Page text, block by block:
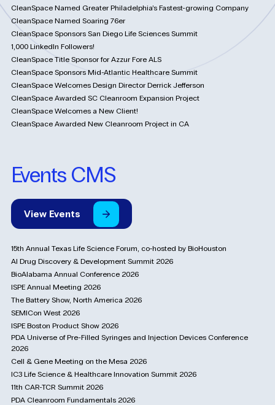
CleanSpace Named Greater Philadelphia’s Fastest-growing Company
CleanSpace Named Soaring 76er
CleanSpace Sponsors San Diego Life Sciences Summit
1,000 LinkedIn Followers!
CleanSpace Title Sponsor for Azzur Fore ALS
CleanSpace Sponsors Mid-Atlantic Healthcare Summit
CleanSpace Welcomes Design Director Derrick Jefferson
CleanSpace Awarded SC Cleanroom Expansion Project
CleanSpace Welcomes a New Client!
CleanSpace Awarded New Cleanroom Project in CA
Events CMS
View Events
15th Annual Texas Life Science Forum, co‑hosted by BioHouston
AI Drug Discovery & Development Summit 2026
BioAlabama Annual Conference 2026
ISPE Annual Meeting 2026
The Battery Show, North America 2026
SEMICon West 2026
ISPE Boston Product Show 2026
PDA Universe of Pre-Filled Syringes and Injection Devices Conference
2026
Cell & Gene Meeting on the Mesa 2026
IC3 Life Science & Healthcare Innovation Summit 2026
11th CAR-TCR Summit 2026
PDA Cleanroom Fundamentals 2026